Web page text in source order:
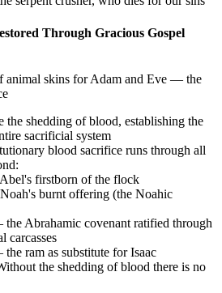
Through Gracious Gospel
animal skins for Adam and Eve — the
the shedding of blood, establishing the
sacrificial system
blood sacrifice runs through all
firstborn of the flock
burnt offering (the Noahic
Abrahamic covenant ratified through
carcasses
ram as substitute for Isaac
the shedding of blood there is no